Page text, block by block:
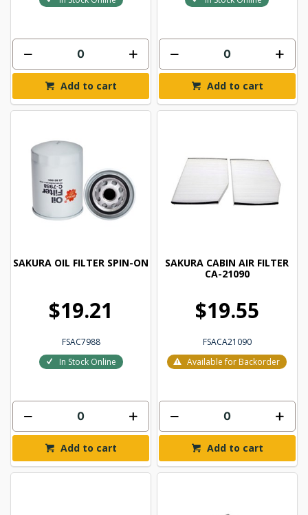
Add to cart Add to cart
SAKURA OIL FILTER SPIN-ON
$19.21
FSAC7988
In Stock Online
Add to cart
SAKURA CABIN AIR FILTER
CA-21090
$19.55
FSACA21090
Available for Backorder
Add to cart